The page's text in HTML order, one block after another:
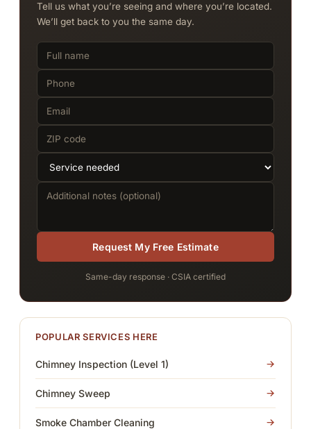
Tell us what you’re seeing and where you’re located.
We’ll get back to you the same day.
Request My Free Estimate
Same-day response · CSIA certified
POPULAR SERVICES HERE
Chimney Inspection (Level 1)
Chimney Sweep
Smoke Chamber Cleaning